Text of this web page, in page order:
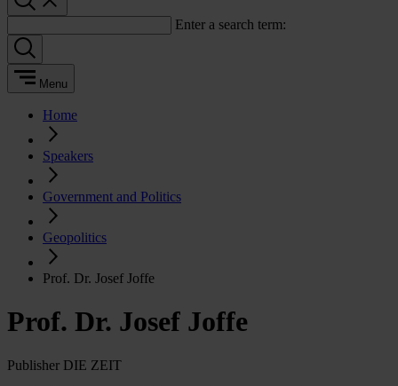
Enter a search term:
Menu
Home
Speakers
Government and Politics
Geopolitics
Prof. Dr. Josef Joffe
Prof. Dr. Josef Joffe
Publisher DIE ZEIT